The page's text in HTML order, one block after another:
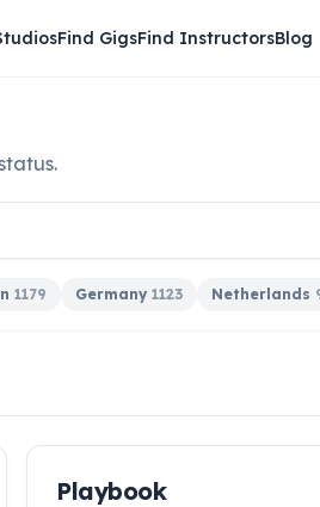
Find GigsFind InstructorsBlog
1179 Germany 1123 Netherlands
workHIRING NOW
Playbook